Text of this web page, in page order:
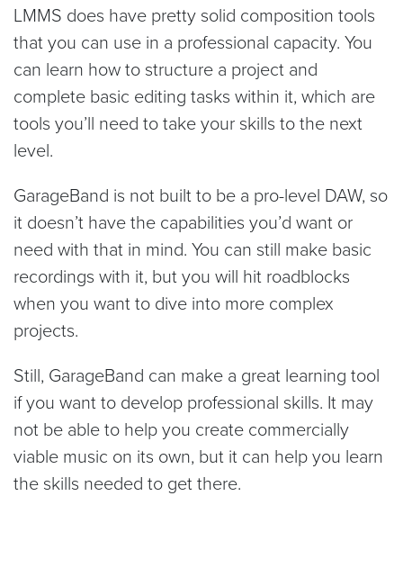
LMMS does have pretty solid composition tools
that you can use in a professional capacity. You
can learn how to structure a project and
complete basic editing tasks within it, which are
tools you’ll need to take your skills to the next
level.
GarageBand is not built to be a pro-level DAW, so
it doesn’t have the capabilities you’d want or
need with that in mind. You can still make basic
recordings with it, but you will hit roadblocks
when you want to dive into more complex
projects.
Still, GarageBand can make a great learning tool
if you want to develop professional skills. It may
not be able to help you create commercially
viable music on its own, but it can help you learn
the skills needed to get there.